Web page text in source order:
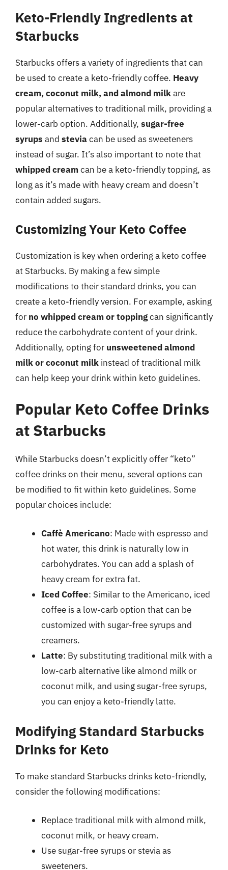
Keto-Friendly Ingredients at
Starbucks
Starbucks offers a variety of ingredients that can
be used to create a keto-friendly coffee. Heavy
cream, coconut milk, and almond milkare
popular alternatives to traditional milk, providing a
lower-carb option. Additionally, sugar-free
syrups and steviacan be used as sweeteners
instead of sugar. It’s also important to note that
whipped creamcan be a keto-friendly topping, as
long as it’s made with heavy cream and doesn’t
contain added sugars.
Customizing Your Keto Coffee
Customization is key when ordering a keto coffee
at Starbucks. By making a few simple
modifications to their standard drinks, you can
create a keto-friendly version. For example, asking
for no whipped cream or toppingcan significantly
reduce the carbohydrate content of your drink.
Additionally, opting for unsweetened almond
milk or coconut milk instead of traditional milk
can help keep your drink within keto guidelines.
Popular Keto Coffee Drinks
at Starbucks
While Starbucks doesn’t explicitly offer “keto”
coffee drinks on their menu, several options can
be modified to fit within keto guidelines. Some
popular choices include:
Caffè Americano: Made with espresso and
hot water, this drink is naturally low in
carbohydrates. You can add a splash of
heavy cream for extra fat.
Iced Coffee: Similar to the Americano, iced
coffee is a low-carb option that can be
customized with sugar-free syrups and
creamers.
Latte: By substituting traditional milk with a
low-carb alternative like almond milk or
coconut milk, and using sugar-free syrups,
you can enjoy a keto-friendly latte.
Modifying Standard Starbucks
Drinks for Keto
To make standard Starbucks drinks keto-friendly,
consider the following modifications:
Replace traditional milk with almond milk,
coconut milk, or heavy cream.
Use sugar-free syrups or stevia as
sweeteners.